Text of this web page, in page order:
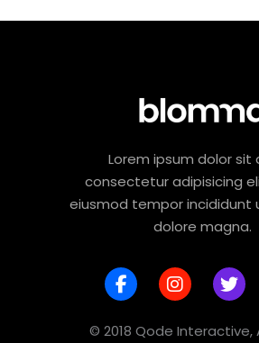
Lorem ipsum dolor sit
consectetur adipisicing
eiusmod tempor incididunt
dolore magna.
© 2018 Qode Interactive,